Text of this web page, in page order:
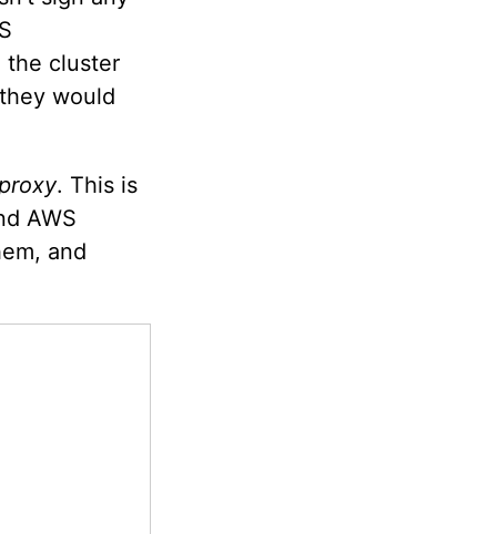
the cluster
would
. This is
AWS
and